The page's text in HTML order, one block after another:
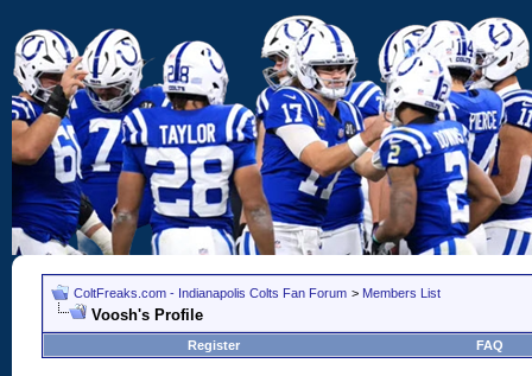
ColtFreaks.com - Indianapolis Colts Fan Forum > Members List
Voosh's Profile
Register FAQ